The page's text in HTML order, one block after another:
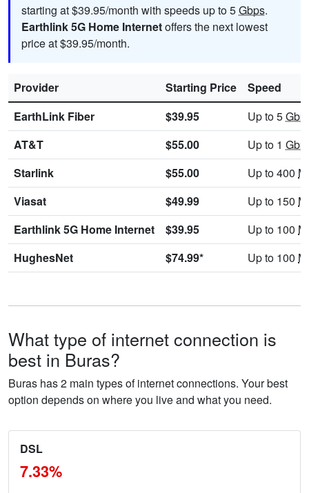
starting at $39.95/month with speeds up to 5Gbps.
Earthlink 5G Home Internetoffers the next lowest
price at $39.95/month.
Provider Starting Price
Speed
EarthLink Fiber
$39.95 Up to 5
AT&T
$55.00 Up to 1
Starlink
$55.00 Up to 400
Viasat
$49.99 Up to 150
Earthlink 5G Home Internet
$39.95 Up to 100
HughesNet
$74.99* Up to 100
What type of internet connection is
best in Buras?
Buras has 2 main types of internet connections. Your best
option depends on where you live and what you need.
DSL
7.33%